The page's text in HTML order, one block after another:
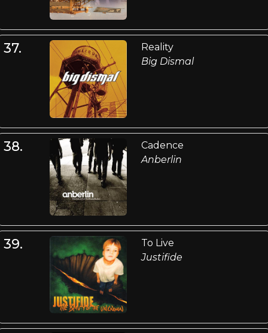
37.
Reality
Big Dismal
38.
Cadence
Anberlin
39.
To Live
Justifide